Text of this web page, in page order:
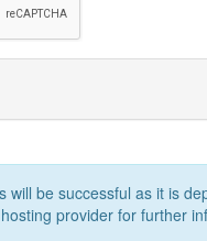
will be successful as it is
provider for further